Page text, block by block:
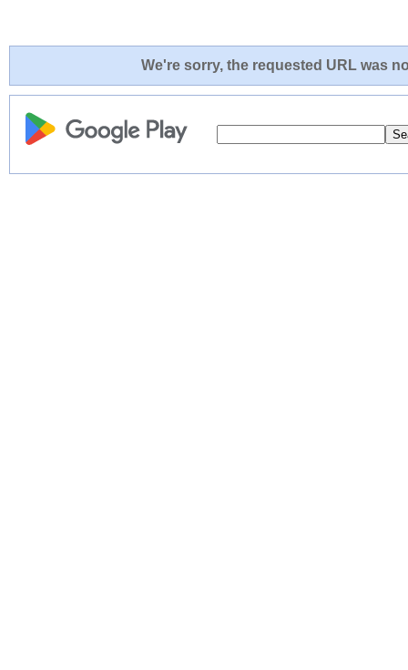
We're sorry, the requested URL was